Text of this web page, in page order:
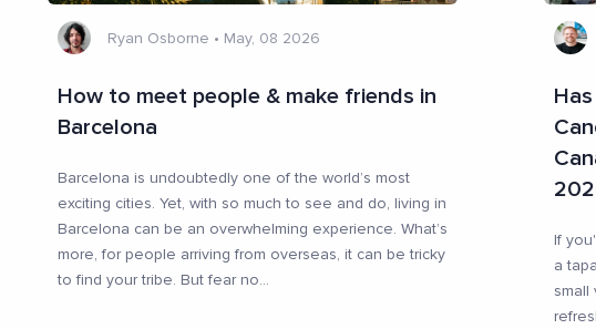
Ryan Osborne • May, 08 2026
How to meet people & make friends in
Barcelona
Barcelona is undoubtedly one of the world’s most
exciting cities. Yet, with so much to see and do, living in
Barcelona can be an overwhelming experience. What’s
more, for people arriving from overseas, it can be tricky
to find your tribe. But fear no...
If
a
small